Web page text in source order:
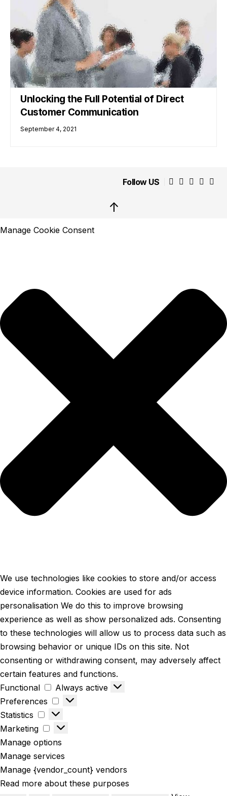
Unlocking the Full Potential of Direct
Customer Communication
September 4, 2021
Follow US
↑
Manage Cookie Consent
We use technologies like cookies to store and/or access
device information. Cookies are used for ads
personalisation We do this to improve browsing
experience as well as show personalized ads. Consenting
to these technologies will allow us to process data such as
browsing behavior or unique IDs on this site. Not
consenting or withdrawing consent, may adversely affect
certain features and functions.
Functional
Functional
Always active
Preferences
Preferences
Statistics
Statistics
Marketing
Marketing
Manage options
Manage services
Manage {vendor_count} vendors
Read more about these purposes